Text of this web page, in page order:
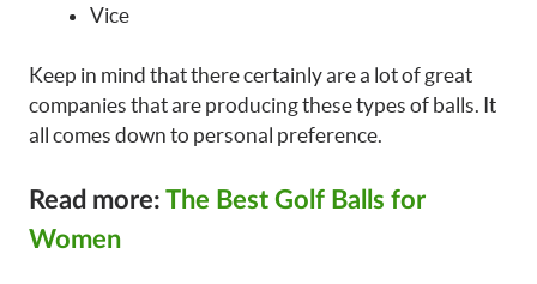
Vice
Keep in mind that there certainly are a lot of great
companies that are producing these types of balls. It
all comes down to personal preference.
Read more: The Best Golf Balls for
Women